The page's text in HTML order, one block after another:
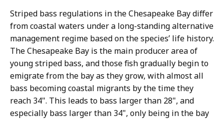
Striped bass regulations in the Chesapeake Bay differ
from coastal waters under a long-standing alternative
management regime based on the species’ life history.
The Chesapeake Bay is the main producer area of
young striped bass, and those fish gradually begin to
emigrate from the bay as they grow, with almost all
bass becoming coastal migrants by the time they
reach 34". This leads to bass larger than 28", and
especially bass larger than 34", only being in the bay